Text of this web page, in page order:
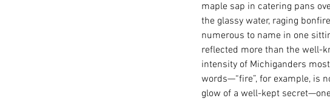
maple sap in catering pans
the glassy water, raging
numerous to name in one
reflected more than the well-
intensity of Michiganders
words—“fire”, for example, is
glow of a well-kept